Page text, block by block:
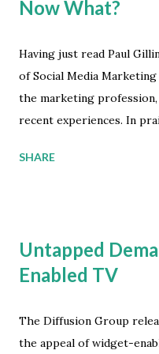
Now What?
Having just read Paul
of Social Media
the marketing
recent experiences. In
enterprises to succeed in
of marketing doesn't
ineffectual, in so many
assessment must be very
the marketing budget
SHARE
Untapped
Enabled TV
The Diffusion Group
the appeal of widget-